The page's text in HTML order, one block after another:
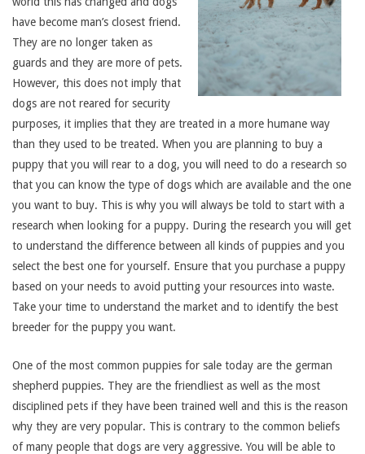
have become man’s closest friend.
They are no longer taken as
guards and they are more of pets.
However, this does not imply that
dogs are not reared for security
purposes, it implies that they are treated in a more humane way
than they used to be treated. When you are planning to buy a
puppy that you will rear to a dog, you will need to do a research so
that you can know the type of dogs which are available and the one
you want to buy. This is why you will always be told to start with a
research when looking for a puppy. During the research you will get
to understand the difference between all kinds of puppies and you
select the best one for yourself. Ensure that you purchase a puppy
based on your needs to avoid putting your resources into waste.
Take your time to understand the market and to identify the best
breeder for the puppy you want.
One of the most common puppies for sale today are the german
shepherd puppies. They are the friendliest as well as the most
disciplined pets if they have been trained well and this is the reason
why they are very popular. This is contrary to the common beliefs
of many people that dogs are very aggressive. You will be able to